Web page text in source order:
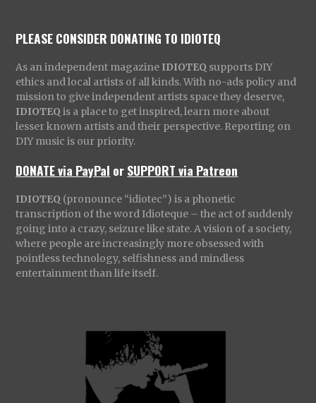
PLEASE CONSIDER DONATING TO IDIOTEQ
As an independent magazine IDIOTEQ supports DIY
ethics and local artists of all kinds. With no-ads policy and
mission to give independent artists space they deserve,
IDIOTEQ is a place to get inspired, learn more about
lesser known artists and their perspective. Reporting on
DIY music is our priority.
DONATE via PayPal orSUPPORT via Patreon
IDIOTEQ (pronounce “idiotec”) is a phonetic
transcription of the word Idioteque – the act of suddenly
going into a crazy, seizure like state. A vision of a society,
where people are increasingly more obsessed with
pointless technology, selfishness and mindless
entertainment than life itself.